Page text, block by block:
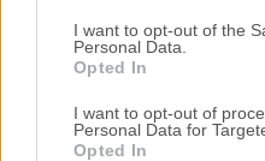
I want to opt-out of the
Personal Data.
Opted In
I want to opt-out of
Personal Data for
Opted In